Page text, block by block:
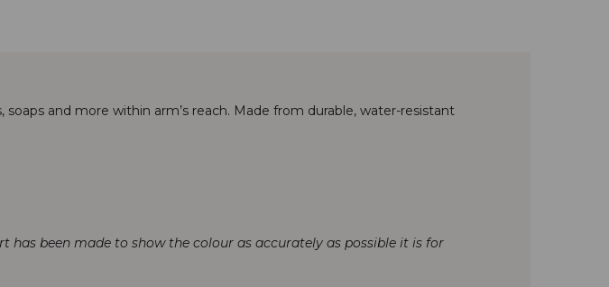
and more within arm’s reach. Made from durable, water-resistant
been made to show the colour as accurately as possible it is for